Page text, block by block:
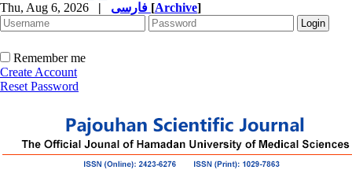
Thu, Aug 6, 2026 | [Archive]
Remember me
Create Account
Reset Password